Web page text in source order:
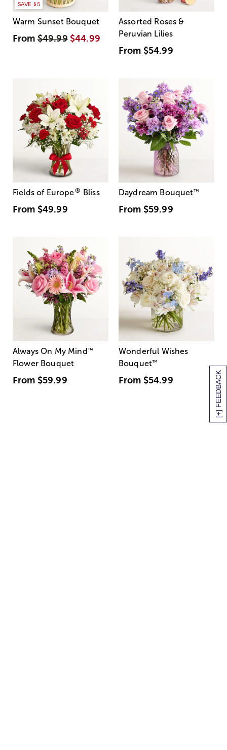
[+] FEEDBACK
SAVE $5
Warm Sunset Bouquet
From$49.99 $44.99
Assorted Roses &
Peruvian Lilies
From $54.99
Fields of Europe® Bliss
From $49.99
Daydream Bouquet™
From $59.99
Always On My Mind ™
Flower Bouquet
From $59.99
Wonderful Wishes
Bouquet™
From $54.99